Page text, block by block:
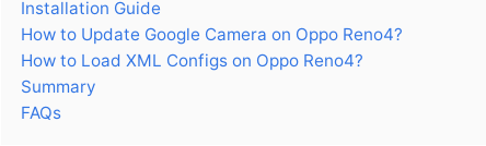
Installation Guide
How to Update Google Camera on Oppo Reno4?
How to Load XML Configs on Oppo Reno4?
Summary
FAQs